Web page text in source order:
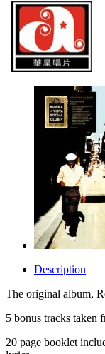
Description
The original album,
5 bonus tracks taken
20 page booklet